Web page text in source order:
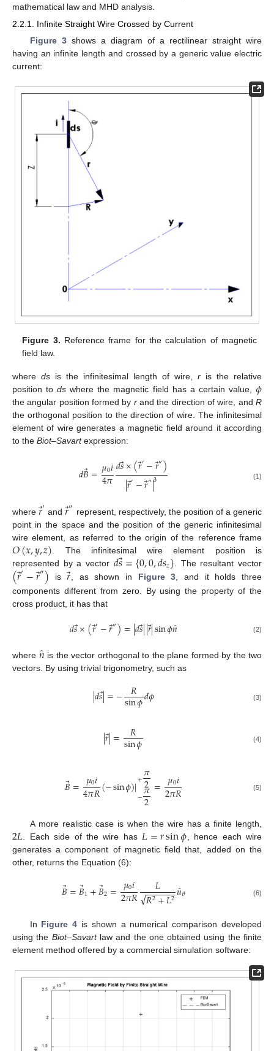
mathematical law and MHD analysis.
2.2.1. Infinite Straight Wire Crossed by Current
Figure 3shows a diagram of a rectilinear straight wire
having an infinite length and crossed by a generic value electric
current:
Figure 3. Reference frame for the calculation of magnetic
field law.
where ds is the infinitesimal length of wire, r is the relative
position tods where the magnetic field has a certain value, 𝜙
the angular position formed by rand the direction of wire, andR
the orthogonal position to the direction of wire. The infinitesimal
element of wire generates a magnetic field around it according
to the Biot–Savartexpression:
𝑑𝐵⃗=𝜇0𝑖
4𝜋𝑑𝑠⃗×(𝑟⃗
′−𝑟⃗
″)
|𝑟⃗
′−𝑟⃗
″|3 (1)
where𝑟⃗′ and𝑟⃗
″ represent, respectively, the position of a generic
point in the space and the position of the generic infinitesimal
wire element, as referred to the origin of the reference frame
𝑂(𝑥,𝑦,𝑧) . The infinitesimal wire element position is
represented by a vector 𝑑𝑠⃗={0,0,𝑑𝑠𝑧} . The resultant vector
(𝑟⃗
′−𝑟⃗
″) is𝑟⃗, as shown in Figure 3, and it holds three
components different from zero. By using the property of the
cross product, it has that
𝑑𝑠⃗×(𝑟⃗′−𝑟⃗
″)=|𝑑𝑠⃗||𝑟⃗|sin𝜙𝑛 (2)
where 𝑛̂is the vector orthogonal to the plane formed by the two
vectors. By using trivial trigonometry, such as
|𝑑𝑠⃗|=− 𝑅
sin𝜙𝑑𝜙 (3)
|𝑟⃗|= 𝑅
sin𝜙 (4)
𝐵⃗= 𝜇0𝑖
4𝜋𝑅(−sin𝜙)|+𝜋
2
−𝜋
2= 𝜇0𝑖
2𝜋𝑅 (5)
A more realistic case is when the wire has a finite length,
2𝐿. Each side of the wire has𝐿=𝑟sin𝜙, hence each wire
generates a component of magnetic field that, added on the
other, returns the Equation (6):
𝐵⃗=𝐵⃗1+𝐵⃗2= 𝜇0𝑖
2𝜋𝑅 𝐿
𝑅2+𝐿2
− −
−−−−
√ 𝑢̂𝜗 (6)
In Figure 4 is shown a numerical comparison developed
using the Biot–Savartlaw and the one obtained using the finite
element method offered by a commercial simulation software: